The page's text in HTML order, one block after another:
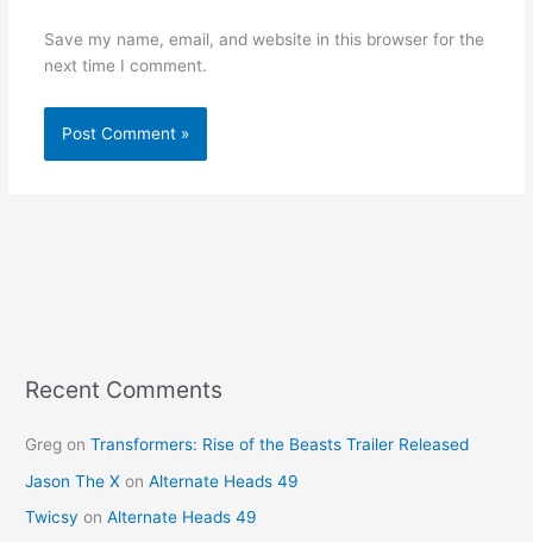
Save my name, email, and website in this browser for the
next time I comment.
Recent Comments
Greg onTransformers: Rise of the Beasts Trailer Released
Jason The X onAlternate Heads 49
Twicsy onAlternate Heads 49